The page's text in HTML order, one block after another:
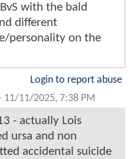
with the bald
different
personality on the
Login to report abuse
11/11/2025, 7:38 PM
- actually Lois
ursa and non
accidental suicide